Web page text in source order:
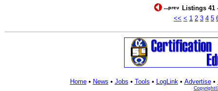
Listings 41
<< < 1 2 3 4 5
Home• News • Jobs • Tools • LogLink• Advertise•
Copyright©